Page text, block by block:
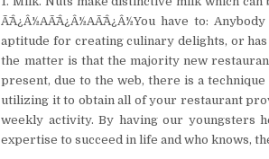
Ã¯Â¿Â½AÃ¯Â¿Â½AÃ¯Â¿Â½You have to:
aptitude for creating culinary delights, or
the matter is that the majority new
present, due to the web, there is a
utilizing it to obtain all of your restaurant
weekly activity. By having our youngsters
expertise to succeed in life and who knows,